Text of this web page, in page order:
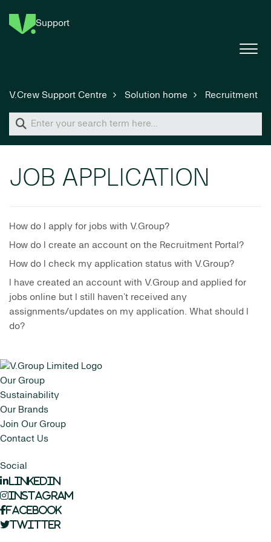
Support
V.Crew Support Centre Solution home Recruitment
JOB APPLICATION
How do I apply for jobs with V.Group?
How do I create an account on the Recruitment Portal?
How do I check my application status with V.Group?
I have created an account with V.Group and applied for
jobs online but I still haven’t received any
assignments/updates on my application. What should I
do?
Our Group
Sustainability
Our Brands
Join Our Group
Contact Us
Social
LinkedIn
Instagram
Facebook
Twitter